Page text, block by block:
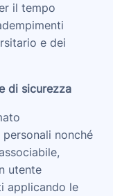
il tempo
e dei
di sicurezza
nonché
utente
applicando le